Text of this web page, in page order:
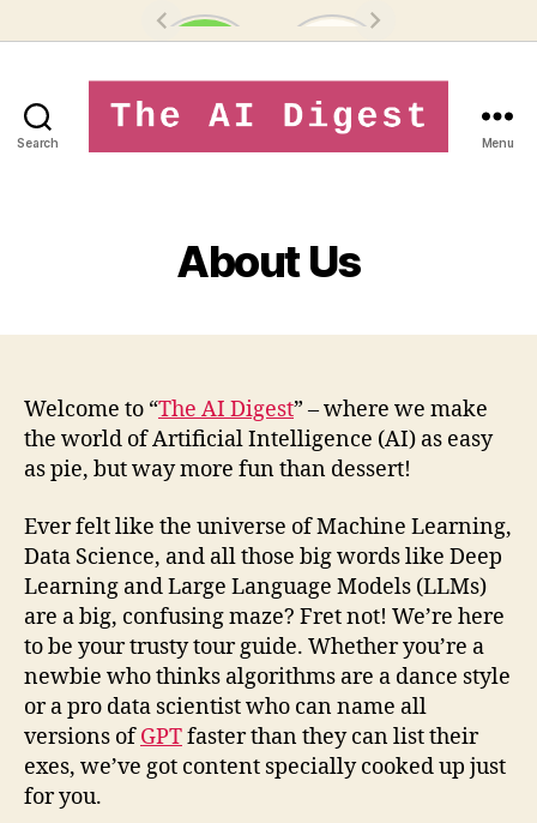
Search Menu
About Us
Welcome to “The AI Digest” – where we make
the world of Artificial Intelligence (AI) as easy
as pie, but way more fun than dessert!
Ever felt like the universe of Machine Learning,
Data Science, and all those big words like Deep
Learning and Large Language Models (LLMs)
are a big, confusing maze? Fret not! We’re here
to be your trusty tour guide. Whether you’re a
newbie who thinks algorithms are a dance style
or a pro data scientist who can name all
versions ofGPTfaster than they can list their
exes, we’ve got content specially cooked up just
for you.